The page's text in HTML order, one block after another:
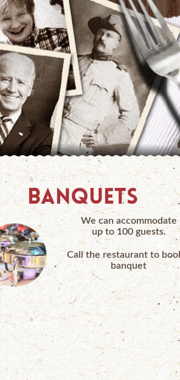
BANQUETS
We can accommodate
up to 100 guests.
Call the restaurant to
banquet